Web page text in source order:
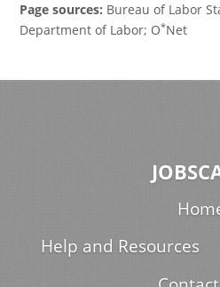
Page sources: Bureau of Labor
Department of Labor; O*Net
Help and Resources